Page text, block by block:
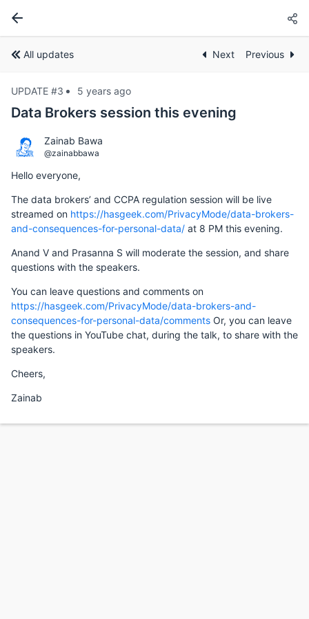
All updates Next Previous
UPDATE #3 5 years ago
Data Brokers session this evening
Zainab Bawa
@zainabbawa
Hello everyone,
The data brokers’ and CCPA regulation session will be live
streamed on https://hasgeek.com/PrivacyMode/data-brokers-
and-consequences-for-personal-data/ at 8 PM this evening.
Anand V and Prasanna S will moderate the session, and share
questions with the speakers.
You can leave questions and comments on
https://hasgeek.com/PrivacyMode/data-brokers-and-
consequences-for-personal-data/comments Or, you can leave
the questions in YouTube chat, during the talk, to share with the
speakers.
Cheers,
Zainab